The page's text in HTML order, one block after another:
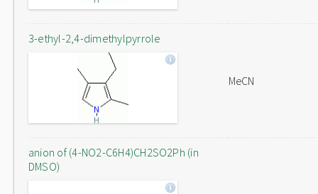
3-ethyl-2,4-dimethylpyrrole
MeCN
anion of (4-NO2-C6H4)CH2SO2Ph (in
DMSO)